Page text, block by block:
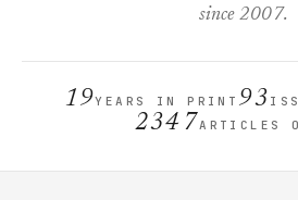
since 2007.
19YEARS IN PRINT 93
2347ARTICLES